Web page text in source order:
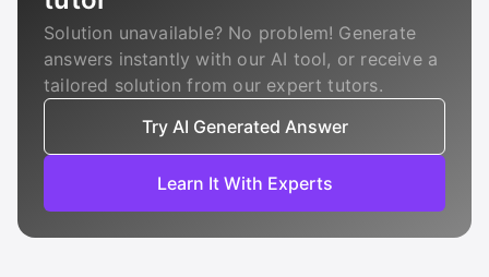
Solution unavailable? No problem! Generate
answers instantly with our AI tool, or receive a
tailored solution from our expert tutors.
Try AI Generated Answer
Learn It With Experts